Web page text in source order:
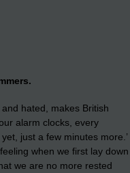
hated, makes British
alarm clocks, every
just a few minutes more.’
when we first lay down
we are no more rested